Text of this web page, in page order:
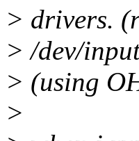
> drivers.
> /dev/
> (using
>